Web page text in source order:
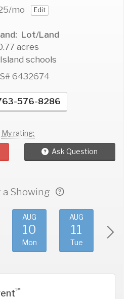
/mo Edit
Lot/Land
acres
schools
6432674
576-8286
My rating:
Ask Question
a Showing
AUG
10
Mon
AUG
11
Tue
℠